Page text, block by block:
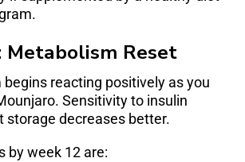
Metabolism Reset
begins reacting positively as you
Sensitivity to insulin
storage decreases better.
by week 12 are: